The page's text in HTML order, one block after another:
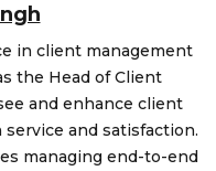
in client management
the Head of Client
and enhance client
and satisfaction.
managing end-to-end